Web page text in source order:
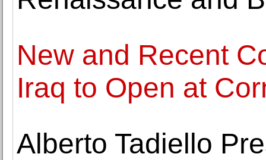
New and Recent
Iraq to Open at
Alberto Tadiello